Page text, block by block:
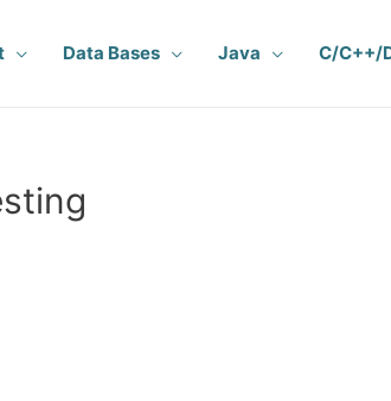
Data Bases Java C/C++/